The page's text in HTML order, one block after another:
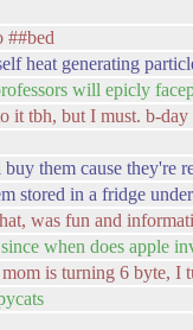
##bed
heat generating
will epicly
it tbh, but I must. b-
them cause they're
stored in a fridge
was fun and
when does apple
is turning 6 byte, I